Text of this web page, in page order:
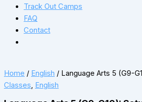
Track Out Camps
FAQ
Contact
Home / English / Language Arts 5 (G9-
Classes, English